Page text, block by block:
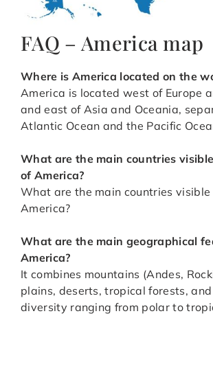
FAQ – America map
Where is America located on the
America is located west of Europe
and east of Asia and Oceania,
Atlantic Ocean and the Pacific
What are the main countries
of America?
What are the main countries visible
America?
What are the main geographical
America?
It combines mountains (Andes,
plains, deserts, tropical forests,
diversity ranging from polar to